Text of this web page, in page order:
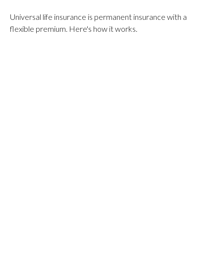
Universal life insurance is permanent insurance with a
flexible premium. Here's how it works.